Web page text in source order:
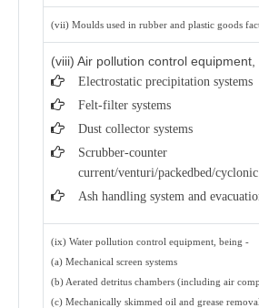
(vii) Moulds used in rubber and plastic goods
(viii) Air pollution control equipment,
Electrostatic precipitation systems
Felt-filter systems
Dust collector systems
Scrubber-counter
current/venturi/packedbed/
Ash handling system and
(ix) Water pollution control equipment, being -
(a) Mechanical screen systems
(b) Aerated detritus chambers (including air
(c) Mechanically skimmed oil and grease